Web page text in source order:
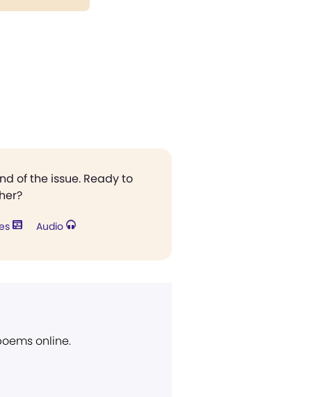
of the issue. Ready to
Audio
online.